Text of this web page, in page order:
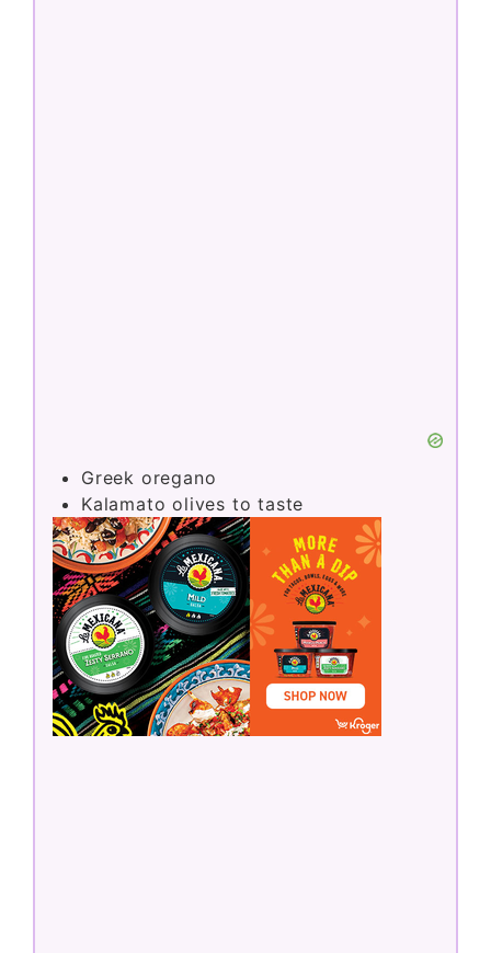
Greek oregano
Kalamato olives to taste